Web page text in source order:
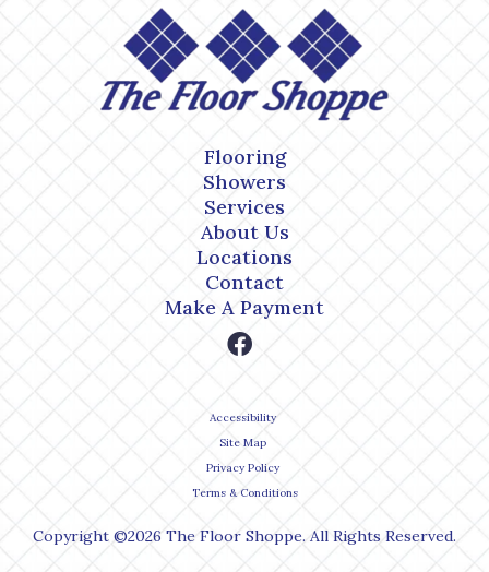
Flooring
Showers
Services
About Us
Locations
Contact
Make A Payment
Accessibility
Site Map
Privacy Policy
Terms & Conditions
Copyright ©2026 The Floor Shoppe. All Rights Reserved.